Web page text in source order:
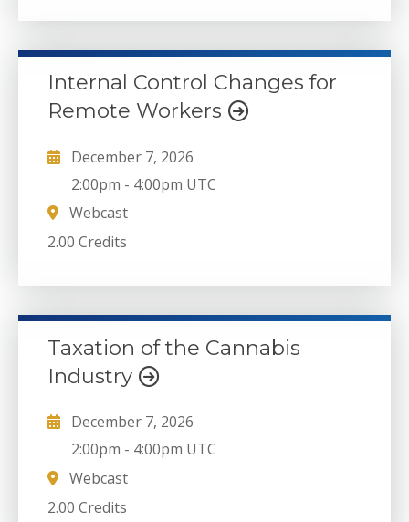
Internal Control Changes for
Remote Workers
December 7, 2026
2:00pm - 4:00pm UTC
Webcast
2.00 Credits
Taxation of the Cannabis
Industry
December 7, 2026
2:00pm - 4:00pm UTC
Webcast
2.00 Credits